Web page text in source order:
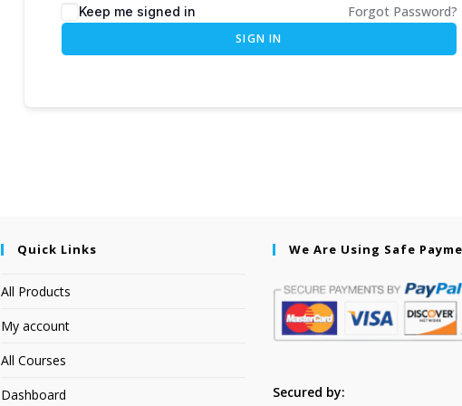
Keep me signed in Forgot Password?
SIGN IN
Quick Links
All Products
My account
All Courses
Dashboard
We Are Using Safe
Secured by: